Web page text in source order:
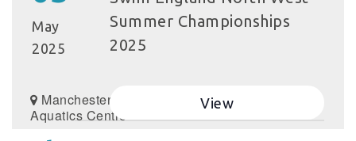
May
2025
Summer Championships
2025
Manchester
Aquatics Centre
View